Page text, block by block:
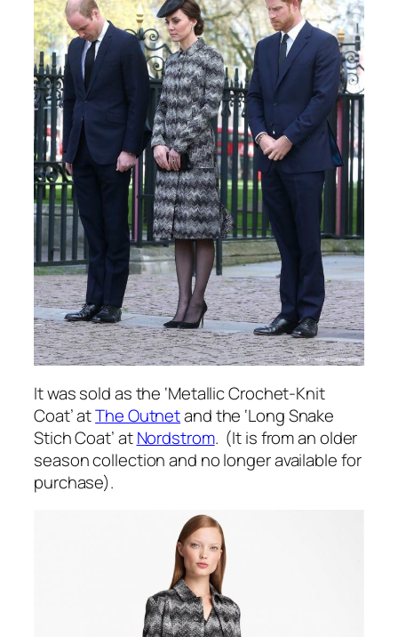
It was sold as the ‘Metallic Crochet-Knit
Coat’ atThe Outnetand the ‘Long Snake
Stich Coat’ atNordstrom. (It is from an older
season collection and no longer available for
purchase).